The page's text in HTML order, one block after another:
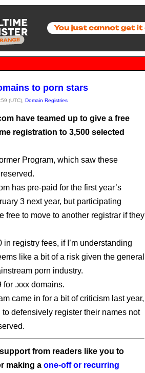
to porn stars
(UTC), Domain Registries
have teamed up to give a free
registration to 3,500 selected
Program, which saw these
has pre-paid for the first year’s
3 next year, but participating
free to move to another registrar if they
registry fees, if I’m understanding
like a bit of a risk given the general
porn industry.
for .xxx domains.
came in for a bit of criticism last year,
defensively register their names not
from readers like you to
making a one-off or recurring